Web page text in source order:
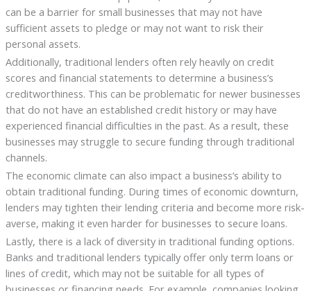
can be a barrier for small businesses that may not have
sufficient assets to pledge or may not want to risk their
personal assets.
Additionally, traditional lenders often rely heavily on credit
scores and financial statements to determine a business’s
creditworthiness. This can be problematic for newer businesses
that do not have an established credit history or may have
experienced financial difficulties in the past. As a result, these
businesses may struggle to secure funding through traditional
channels.
The economic climate can also impact a business’s ability to
obtain traditional funding. During times of economic downturn,
lenders may tighten their lending criteria and become more risk-
averse, making it even harder for businesses to secure loans.
Lastly, there is a lack of diversity in traditional funding options.
Banks and traditional lenders typically offer only term loans or
lines of credit, which may not be suitable for all types of